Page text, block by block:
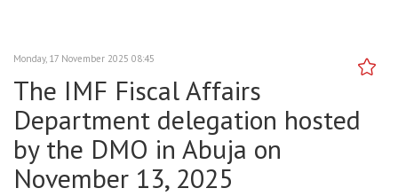
Monday, 17 November 2025 08:45
The IMF Fiscal Affairs
Department delegation hosted
by the DMO in Abuja on
November 13, 2025